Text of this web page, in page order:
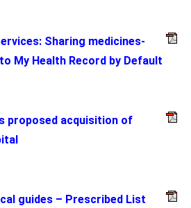
Sharing medicines-
My Health Record by Default
proposed acquisition of
guides – Prescribed List